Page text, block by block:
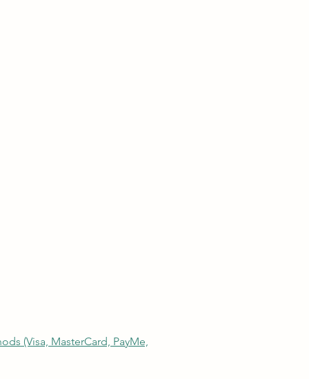
(Visa, MasterCard, PayMe,